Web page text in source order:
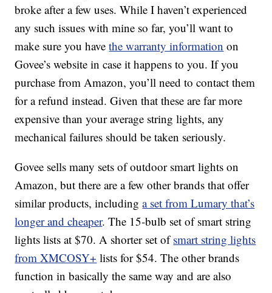
broke after a few uses. While I haven’t experienced
any such issues with mine so far, you’ll want to
make sure you havethe warranty information on
Govee’s website in case it happens to you. If you
purchase from Amazon, you’ll need to contact them
for a refund instead. Given that these are far more
expensive than your average string lights, any
mechanical failures should be taken seriously.
Govee sells many sets of outdoor smart lights on
Amazon, but there are a few other brands that offer
similar products, includinga set from Lumary that’s
longer and cheaper. The 15-bulb set of smart string
lights lists at $70. A shorter set ofsmart string lights
fromXMCOSY+ lists for $54. The other brands
function in basically the same way and are also